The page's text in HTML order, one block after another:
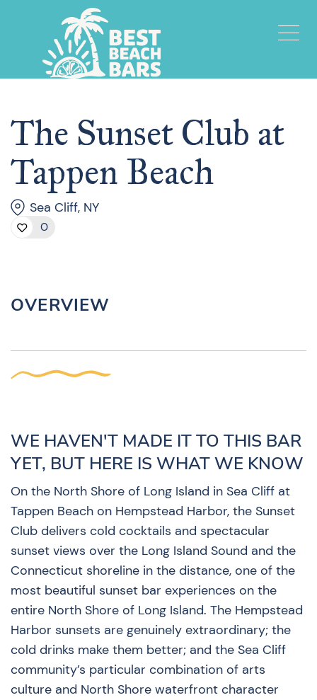
The Sunset Club at
Tappen Beach
Sea Cliff, NY
0
OVERVIEW
WE HAVEN'T MADE IT TO THIS BAR
YET, BUT HERE IS WHAT WE KNOW
On the North Shore of Long Island in Sea Cliff at
Tappen Beach on Hempstead Harbor, the Sunset
Club delivers cold cocktails and spectacular
sunset views over the Long Island Sound and the
Connecticut shoreline in the distance, one of the
most beautiful sunset bar experiences on the
entire North Shore of Long Island. The Hempstead
Harbor sunsets are genuinely extraordinary; the
cold drinks make them better; and the Sea Cliff
community’s particular combination of arts
culture and North Shore waterfront character